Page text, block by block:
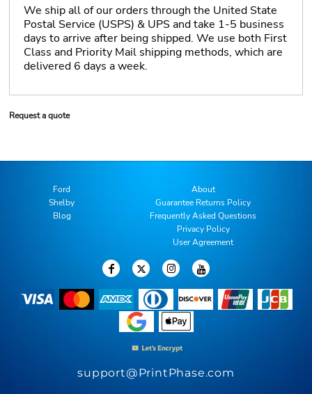
We ship all of our orders through the United State
Postal Service (USPS) & UPS and take 1-5 business
days to arrive after being shipped. We use both First
Class and Priority Mail shipping methods, which are
delivered 6 days a week.
Request a quote
Ford
Shelby
Blog
About
Guarantee Returns Policy
Frequently Asked Questions
Privacy Policy
User Agreement
support@PrintPhase.com